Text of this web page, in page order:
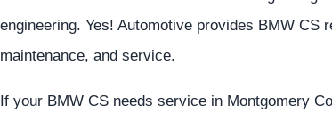
engineering. Yes! Automotive provides BMW
maintenance, and service.
If your BMW CS needs service in Montgomery